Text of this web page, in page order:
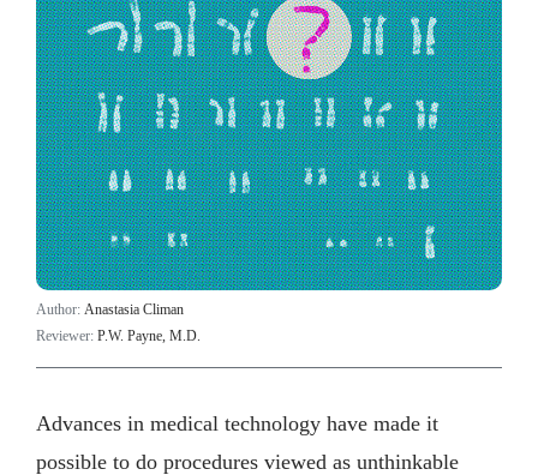
Author: Anastasia Climan
Reviewer: P.W. Payne, M.D.
Advances in medical technology have made it
possible to do procedures viewed as unthinkable